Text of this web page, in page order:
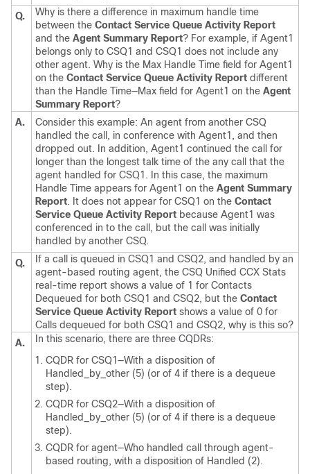
Q.
Why is there a difference in maximum handle time
between the Contact Service Queue Activity Report
and the Agent Summary Report? For example, if Agent1
belongs only to CSQ1 and CSQ1 does not include any
other agent. Why is the Max Handle Time field for Agent1
on the Contact Service Queue Activity Report different
than the Handle Time—Max field for Agent1 on the Agent
Summary Report?
A.
Consider this example: An agent from another CSQ
handled the call, in conference with Agent1, and then
dropped out. In addition, Agent1 continued the call for
longer than the longest talk time of the any call that the
agent handled for CSQ1. In this case, the maximum
Handle Time appears for Agent1 on the Agent Summary
Report. It does not appear for CSQ1 on the Contact
Service Queue Activity Report because Agent1 was
conferenced in to the call, but the call was initially
handled by another CSQ.
Q.
If a call is queued in CSQ1 and CSQ2, and handled by an
agent-based routing agent, the CSQ Unified CCX Stats
real-time report shows a value of 1 for Contacts
Dequeued for both CSQ1 and CSQ2, but the Contact
Service Queue Activity Report shows a value of 0 for
Calls dequeued for both CSQ1 and CSQ2, why is this so?
A.
In this scenario, there are three CQDRs:
CQDR for CSQ1—With a disposition of
Handled_by_other (5) (or of 4 if there is a dequeue
step).
CQDR for CSQ2—With a disposition of
Handled_by_other (5) (or of 4 if there is a dequeue
step).
CQDR for agent—Who handled call through agent-
based routing, with a disposition of Handled (2).